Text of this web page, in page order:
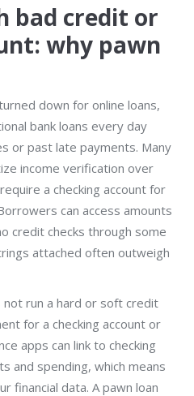
bad credit or
why pawn
down for online loans,
bank loans every day
or past late payments. Many
income verification over
a checking account for
can access amounts
credit checks through some
attached often outweigh
not run a hard or soft credit
for a checking account or
apps can link to checking
and spending, which means
financial data. A pawn loan